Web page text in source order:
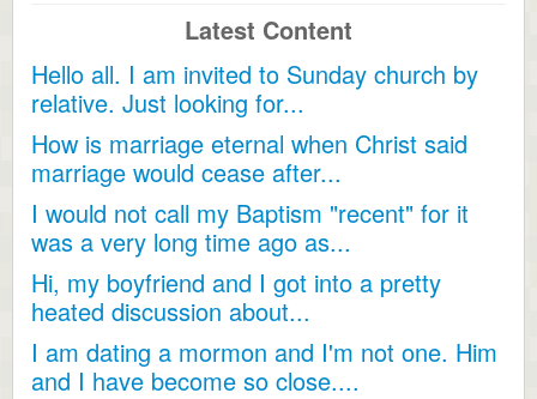
Latest Content
Hello all. I am invited to Sunday church by
relative. Just looking for...
How is marriage eternal when Christ said
marriage would cease after...
I would not call my Baptism "recent" for it
was a very long time ago as...
Hi, my boyfriend and I got into a pretty
heated discussion about...
I am dating a mormon and I'm not one. Him
and I have become so close....